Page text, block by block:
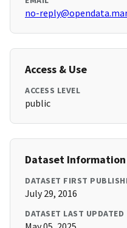
no-
Access & Use
ACCESS LEVEL
public
Dataset Information
DATASET FIRST
July 29, 2016
DATASET LAST UPDATED